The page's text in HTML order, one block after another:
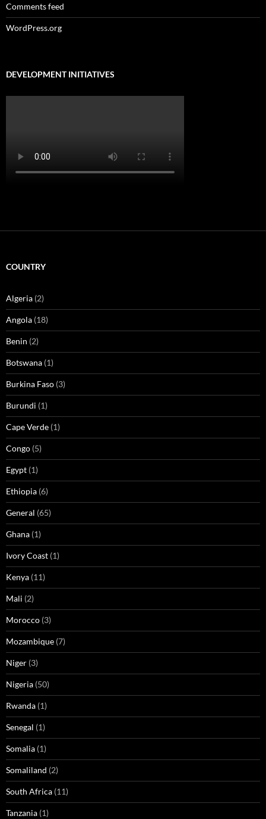
Comments feed
WordPress.org
DEVELOPMENT INITIATIVES
COUNTRY
Algeria (2)
Angola (18)
Benin (2)
Botswana (1)
Burkina Faso (3)
Burundi (1)
Cape Verde (1)
Congo (5)
Egypt (1)
Ethiopia (6)
General (65)
Ghana (1)
Ivory Coast (1)
Kenya (11)
Mali (2)
Morocco (3)
Mozambique (7)
Niger (3)
Nigeria (50)
Rwanda (1)
Senegal (1)
Somalia (1)
Somaliland (2)
South Africa (11)
Tanzania (1)